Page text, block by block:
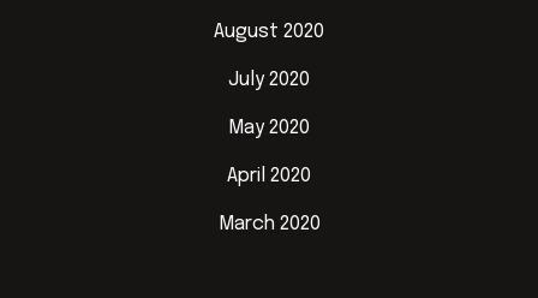
August 2020
July 2020
May 2020
April 2020
March 2020